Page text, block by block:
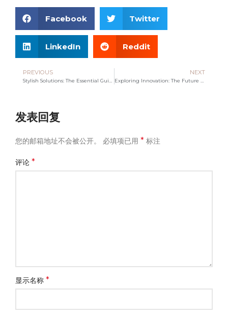
Facebook Twitter
LinkedIn Reddit
PREVIOUS NEXT
发表回复
您的邮箱地址不会被公开。 必填项已用* 标注
评论*
显示名称*